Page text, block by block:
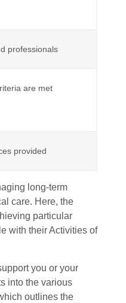
professionals
are met
provided
long-term
care. Here, the
particular
with their Activities of
you or your
into the various
outlines the